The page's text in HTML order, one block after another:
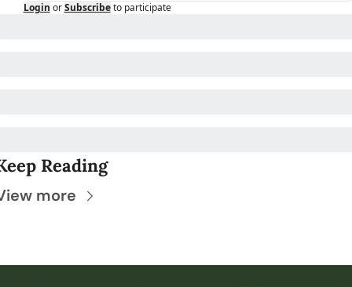
Login or Subscribe to participate
Reading
more